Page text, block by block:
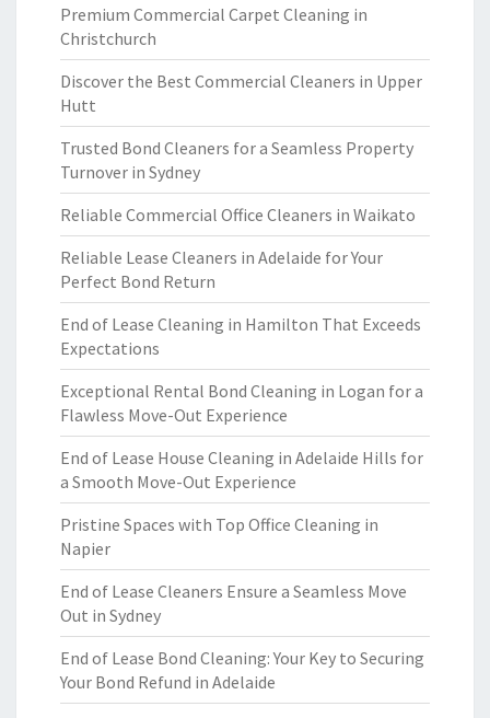
Premium Commercial Carpet Cleaning in
Christchurch
Discover the Best Commercial Cleaners in Upper
Hutt
Trusted Bond Cleaners for a Seamless Property
Turnover in Sydney
Reliable Commercial Office Cleaners in Waikato
Reliable Lease Cleaners in Adelaide for Your
Perfect Bond Return
End of Lease Cleaning in Hamilton That Exceeds
Expectations
Exceptional Rental Bond Cleaning in Logan for a
Flawless Move-Out Experience
End of Lease House Cleaning in Adelaide Hills for
a Smooth Move-Out Experience
Pristine Spaces with Top Office Cleaning in
Napier
End of Lease Cleaners Ensure a Seamless Move
Out in Sydney
End of Lease Bond Cleaning: Your Key to Securing
Your Bond Refund in Adelaide